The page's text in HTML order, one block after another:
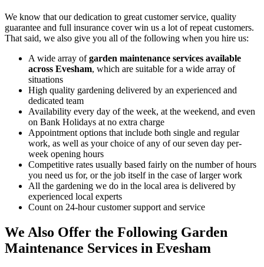
We know that our dedication to great customer service, quality
guarantee and full insurance cover win us a lot of repeat customers.
That said, we also give you all of the following when you hire us:
A wide array of garden maintenance services available
across Evesham, which are suitable for a wide array of
situations
High quality gardening delivered by an experienced and
dedicated team
Availability every day of the week, at the weekend, and even
on Bank Holidays at no extra charge
Appointment options that include both single and regular
work, as well as your choice of any of our seven day per-
week opening hours
Competitive rates usually based fairly on the number of hours
you need us for, or the job itself in the case of larger work
All the gardening we do in the local area is delivered by
experienced local experts
Count on 24-hour customer support and service
We Also Offer the Following Garden
Maintenance Services in Evesham